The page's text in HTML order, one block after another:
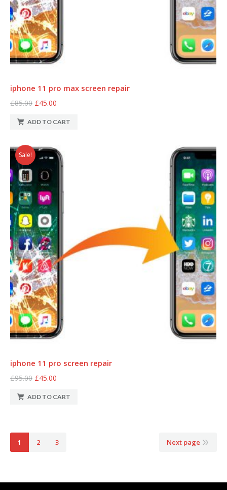
iphone 11 pro max screen repair
£85.00 £45.00
ADD TO CART
Sale!
iphone 11 pro screen repair
£95.00 £45.00
ADD TO CART
1 2 3 Next page